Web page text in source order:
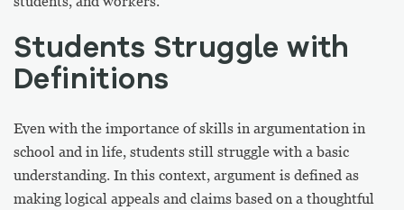
Students Struggle with
Definitions
Even with the importance of skills in argumentation in
school and in life, students still struggle with a basic
understanding. In this context, argument is defined as
making logical appeals and claims based on a thoughtful